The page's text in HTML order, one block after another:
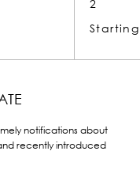
$12.87
notifications about
recently introduced